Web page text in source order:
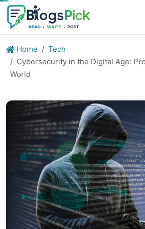
Home
Tech
Cybersecurity in the Digital Age:
World